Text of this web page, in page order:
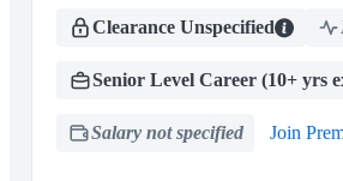
Clearance Unspecified
Senior Level Career (10+ yrs
Salary not specified Join